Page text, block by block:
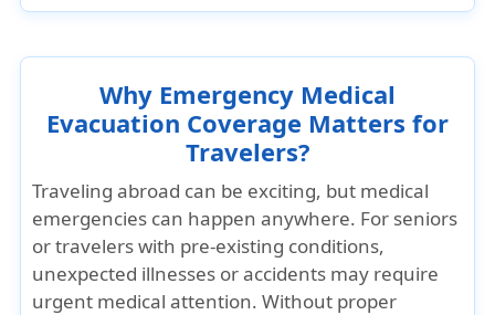
Why Emergency Medical
Evacuation Coverage Matters for
Travelers?
Traveling abroad can be exciting, but medical
emergencies can happen anywhere. For seniors
or travelers with pre-existing conditions,
unexpected illnesses or accidents may require
urgent medical attention. Without proper